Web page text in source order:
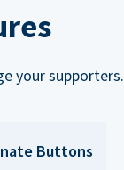
your supporters.
Buttons